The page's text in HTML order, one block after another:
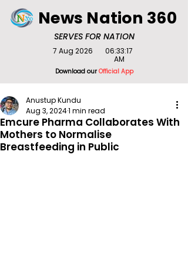
SERVES FOR NATION
News Nation 360
Download ourOfficial App
7 Aug 2026
06:33:17
AM
Emcure Pharma Collaborates With
Mothers to Normalise
Breastfeeding in Public
Anustup Kundu
Aug 3, 20241 min read